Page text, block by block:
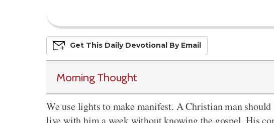
Get This Daily DevoTional By Email
Morning Thought
We use lights to make manifest. A Christian man
live with him a week without knowing the gospel. His